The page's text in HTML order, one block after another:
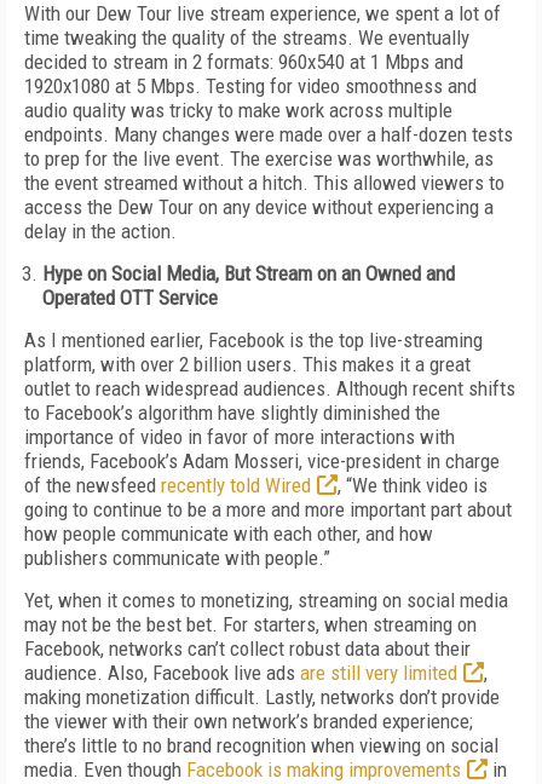
With our Dew Tour live stream experience, we spent a lot of
time tweaking the quality of the streams. We eventually
decided to stream in 2 formats: 960x540 at 1 Mbps and
1920x1080 at 5 Mbps. Testing for video smoothness and
audio quality was tricky to make work across multiple
endpoints. Many changes were made over a half-dozen tests
to prep for the live event. The exercise was worthwhile, as
the event streamed without a hitch. This allowed viewers to
access the Dew Tour on any device without experiencing a
delay in the action.
Hype on Social Media, But Stream on an Owned and
Operated OTT Service
As I mentioned earlier, Facebook is the top live-streaming
platform, with over 2 billion users. This makes it a great
outlet to reach widespread audiences. Although recent shifts
to Facebook’s algorithm have slightly diminished the
importance of video in favor of more interactions with
friends, Facebook’s Adam Mosseri, vice-president in charge
of the newsfeed recently told Wired
, “We think video is
going to continue to be a more and more important part about
how people communicate with each other, and how
publishers communicate with people.”
Yet, when it comes to monetizing, streaming on social media
may not be the best bet. For starters, when streaming on
Facebook, networks can’t collect robust data about their
audience. Also, Facebook live ads are still very limited
,
making monetization difficult. Lastly, networks don’t provide
the viewer with their own network’s branded experience;
there’s little to no brand recognition when viewing on social
media. Even though Facebook is making improvements
in